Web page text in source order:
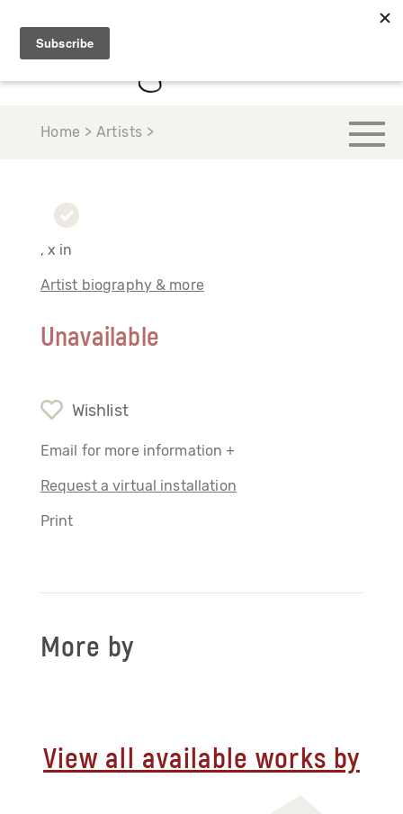
Home > Artists >
, x in
Artist biography & more
Unavailable
Wishlist
Email for more information +
Request a virtual installation
Print
More by
View all available works by